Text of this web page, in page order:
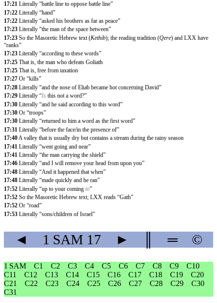
17:21 Literally “battle line to oppose battle line”
17:22 Literally “hand”
17:22 Literally “asked his brothers as far as peace”
17:23 Literally “the man of the space between”
17:23 So the Masoretic Hebrew text (Kethib); the reading tradition (Qere) and LXX have
“ranks”
17:23 Literally “according to these words”
17:25 That is, the man who defeats Goliath
17:25 That is, free from taxation
17:27 Or “kills”
17:28 Literally “and the nose of Eliab became hot concerning David”
17:29 Literally “Is this not a word?”
17:30 Literally “and he said according to this word”
17:30 Or “troops”
17:30 Literally “returned to him a word as the first word”
17:31 Literally “before the face/in the presence of”
17:40A valley that is usually dry but contains a stream during the rainy season
17:41 Literally “went going and near”
17:41 Literally “the man carrying the shield”
17:46 Literally “and I will remove your head from upon you”
17:48 Literally “And it happened that when”
17:48 Literally “made quickly and he ran”
17:52 Literally “up to your coming to”
17:52 So the Masoretic Hebrew text; LXX reads “Gath”
17:52 Or “road”
17:53 Literally “sons/children of Israel”
◄ 1 SAM 17 ► ═ ©
1 SAM C1 C2 C3 C4 C5 C6 C7 C8 C9
C10
C11
C12 C13 C14 C15 C16 C17 C18 C19
C20
C21
C22 C23 C24 C25 C26 C27 C28 C29
C30
C31